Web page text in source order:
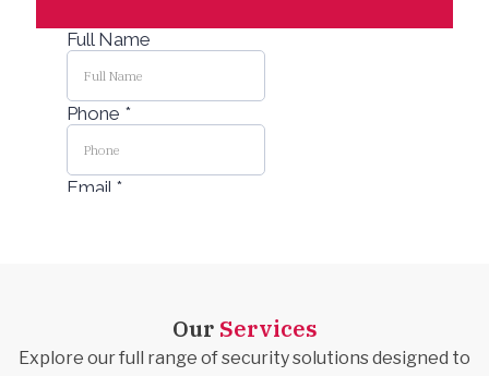
Our Services
Explore our full range of security solutions designed to